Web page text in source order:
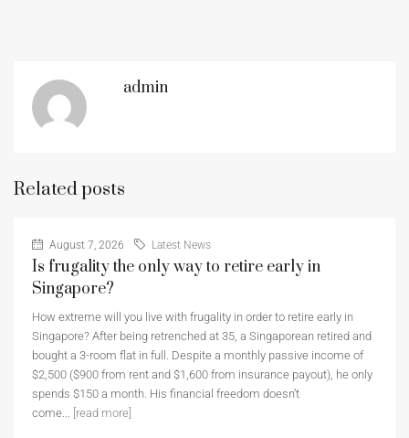
admin
Related posts
August 7, 2026 Latest News
Is frugality the only way to retire early in
Singapore?
How extreme will you live with frugality in order to retire early in
Singapore? After being retrenched at 35, a Singaporean retired and
bought a 3-room flat in full. Despite a monthly passive income of
$2,500 ($900 from rent and $1,600 from insurance payout), he only
spends $150 a month. His financial freedom doesn’t
come...
[read more]